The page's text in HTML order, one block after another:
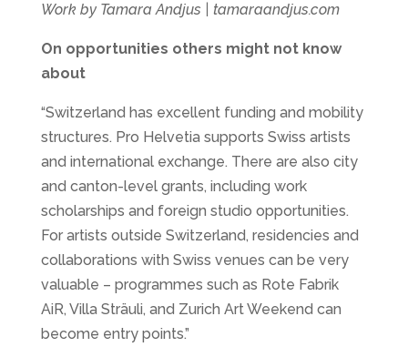
Work by Tamara Andjus | tamaraandjus.com
On opportunities others might not know
about
“Switzerland has excellent funding and mobility
structures. Pro Helvetia supports Swiss artists
and international exchange. There are also city
and canton-level grants, including work
scholarships and foreign studio opportunities.
For artists outside Switzerland, residencies and
collaborations with Swiss venues can be very
valuable – programmes such as Rote Fabrik
AiR, Villa Sträuli, and Zurich Art Weekend can
become entry points.”